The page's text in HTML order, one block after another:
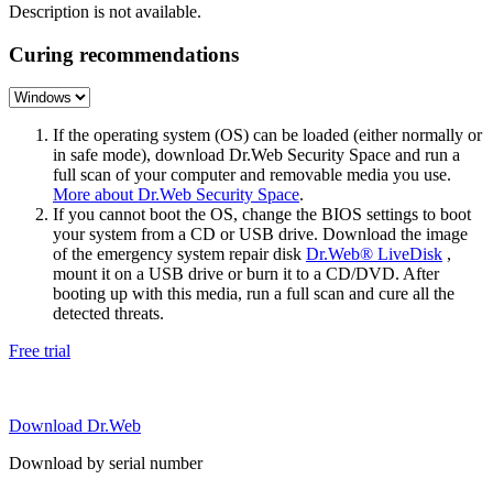
Description is not available.
Curing recommendations
If the operating system (OS) can be loaded (either normally or
in safe mode), download Dr.Web Security Space and run a
full scan of your computer and removable media you use.
More about Dr.Web Security Space.
If you cannot boot the OS, change the BIOS settings to boot
your system from a CD or USB drive. Download the image
of the emergency system repair disk Dr.Web® LiveDisk ,
mount it on a USB drive or burn it to a CD/DVD. After
booting up with this media, run a full scan and cure all the
detected threats.
Free trial
Download Dr.Web
Download by serial number